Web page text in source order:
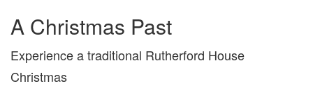
A Christmas Past
Experience a traditional Rutherford House
Christmas